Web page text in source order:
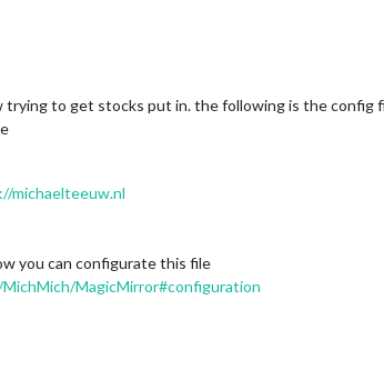
to get stocks put in. the following is the config
michaelteeuw.nl
you can configurate this file
MagicMirror#configuration